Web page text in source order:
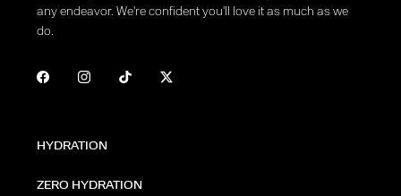
any endeavor. We're confident you'll love it as much as we
do.
HYDRATION
ZERO HYDRATION